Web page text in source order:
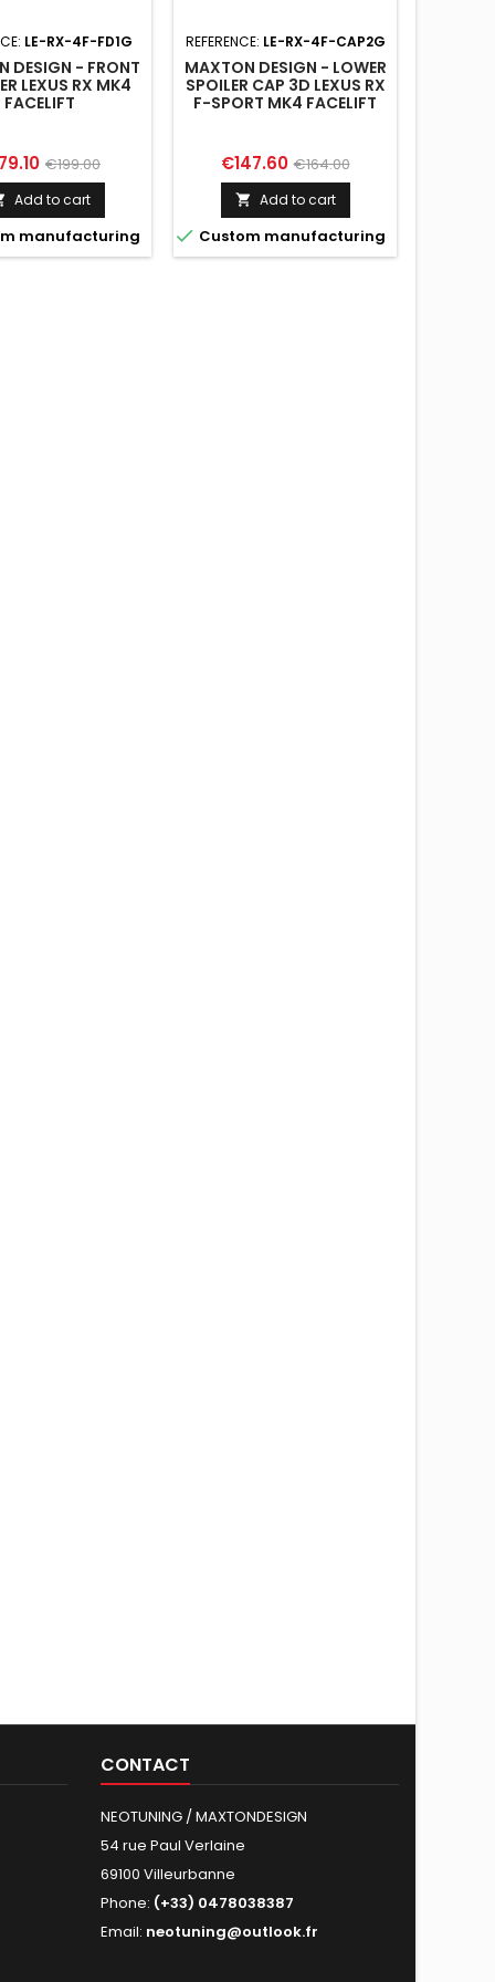
LE-RX-4F-FD1G
DESIGN - FRONT
LEXUS RX MK4
FACELIFT
Regular
price
€199.00
Add to cart
manufacturing
REFERENCE: LE-RX-4F-CAP2G
MAXTON DESIGN - LOWER
SPOILER CAP 3D LEXUS RX
F-SPORT MK4 FACELIFT
Price
€147.60 Regular
price
€164.00
 Add to cart
 Custom manufacturing
CONTACT
NEOTUNING / MAXTONDESIGN
54 rue Paul Verlaine
69100 Villeurbanne
Phone: (+33) 0478038387
Email: neotuning@outlook.fr